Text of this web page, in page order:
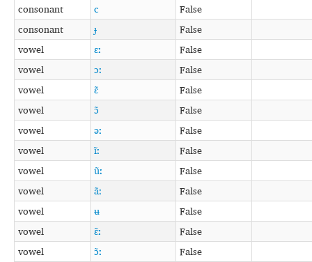
consonant
c
False
consonant
ɟ
False
vowel
ɛː
False
vowel
ɔː
False
vowel
ɛ̃
False
vowel
ɔ̃
False
vowel
əː
False
vowel
ĩː
False
vowel
ũː
False
vowel
ãː
False
vowel
ʉ
False
vowel
ɛ̃ː
False
vowel
ɔ̃ː
False